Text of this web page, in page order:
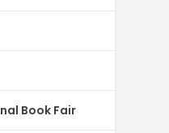
Book Fair